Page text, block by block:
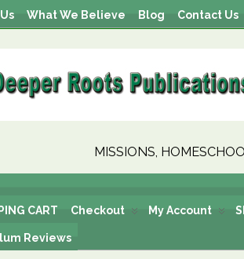
What We Believe Blog Contact Us
MISSIONS,
CART Checkout My Account
Reviews